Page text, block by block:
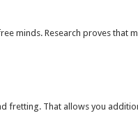
minds. Research proves that
fretting. That allows you